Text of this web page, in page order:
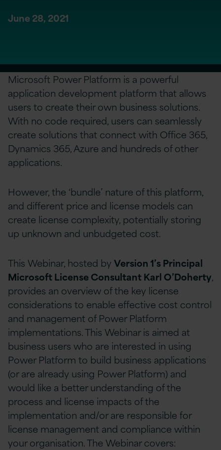
June 28, 2021
Microsoft Power Platform is a powerful
application development platform that allows
users to create their own business solutions.
With no code required, users can seamlessly
create solutions that connect with Office 365,
Dynamics 365, Azure and hundreds of other
applications.
However, the ‘bundle’ nature of this platform,
and different price and license models can
create license complexity, potentially storing
up unknown and unbudgeted cost.
This Webinar, hosted by Version 1’s Principal
Microsoft License Consultant Karl O’Doherty,
provides an overview of the key license
considerations to enable effective cost control
and management of Power Platform
implementations. This Webinar is aimed at
business users who are interested in using
Power Platform to build business applications
(or are already using Power Platform) and
would like a better understanding of the
process and license impacts of the
implementation and/or are responsible for
license management and compliance within
your organisation. The Webinar covers: